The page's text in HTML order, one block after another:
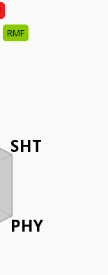
RMF
SHT
PHY